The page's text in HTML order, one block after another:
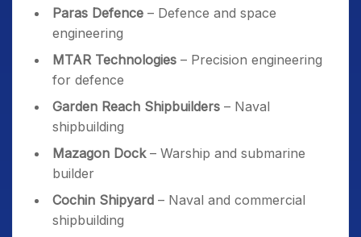
Paras Defence – Defence and space
engineering
MTAR Technologies – Precision engineering
for defence
Garden Reach Shipbuilders – Naval
shipbuilding
Mazagon Dock– Warship and submarine
builder
Cochin Shipyard – Naval and commercial
shipbuilding